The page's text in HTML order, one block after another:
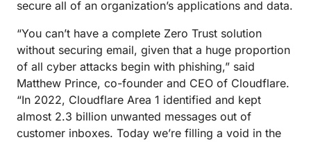
secure all of an organization’s applications and data.
“You can’t have a complete Zero Trust solution
without securing email, given that a huge proportion
of all cyber attacks begin with phishing,” said
Matthew Prince, co-founder and CEO of Cloudflare.
“In 2022, Cloudflare Area 1 identified and kept
almost 2.3 billion unwanted messages out of
customer inboxes. Today we’re filling a void in the